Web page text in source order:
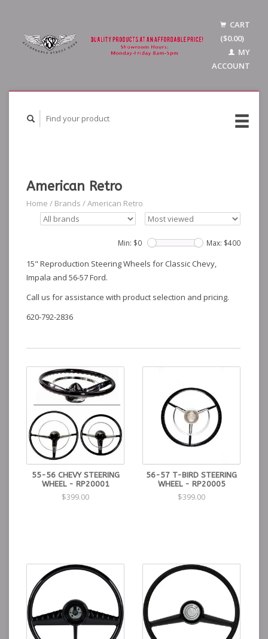
CART
($0.00)
MY
ACCOUNT
American Retro
Home / Brands /American Retro
Min: $0 Max: $400
15" Reproduction Steering Wheels for Classic Chevy,
Impala and 56-57 Ford.
Call us for assistance with product selection and pricing.
620-792-2836
55-56 CHEVY STEERING
WHEEL - RP20001
$399.00
56-57 T-BIRD STEERING
WHEEL - RP20005
$399.00